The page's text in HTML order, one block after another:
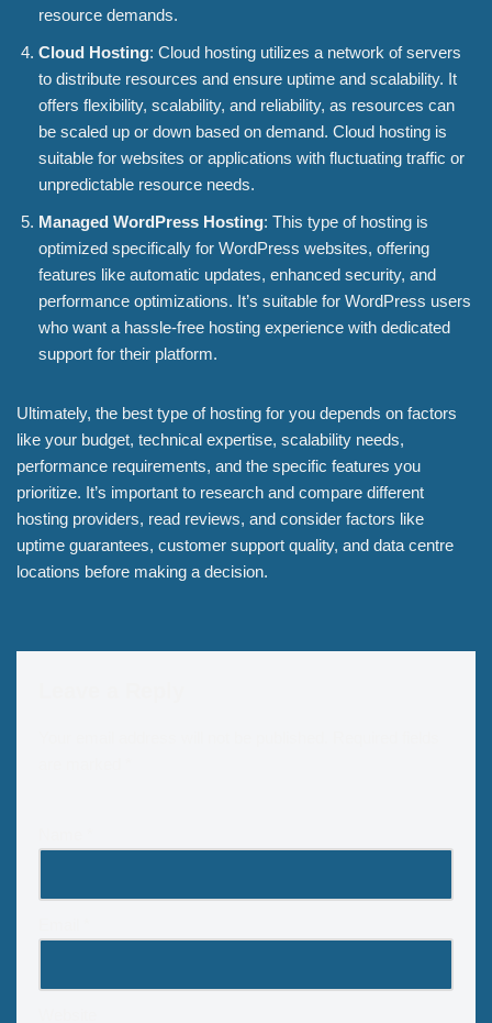
resource demands.
Cloud Hosting: Cloud hosting utilizes a network of servers
to distribute resources and ensure uptime and scalability. It
offers flexibility, scalability, and reliability, as resources can
be scaled up or down based on demand. Cloud hosting is
suitable for websites or applications with fluctuating traffic or
unpredictable resource needs.
Managed WordPress Hosting: This type of hosting is
optimized specifically for WordPress websites, offering
features like automatic updates, enhanced security, and
performance optimizations. It’s suitable for WordPress users
who want a hassle-free hosting experience with dedicated
support for their platform.
Ultimately, the best type of hosting for you depends on factors
like your budget, technical expertise, scalability needs,
performance requirements, and the specific features you
prioritize. It’s important to research and compare different
hosting providers, read reviews, and consider factors like
uptime guarantees, customer support quality, and data centre
locations before making a decision.